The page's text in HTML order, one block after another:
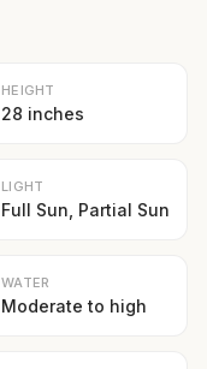
HEIGHT
28 inches
LIGHT
Full Sun, Partial Sun
WATER
Moderate to high